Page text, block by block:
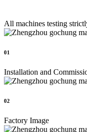
All machines testing
01
Installation and
02
Factory Image